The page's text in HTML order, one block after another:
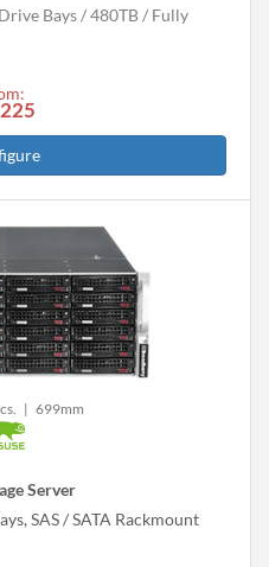
Bays 480TB
Fully
| 699mm
Server
SAS / SATA Rackmount